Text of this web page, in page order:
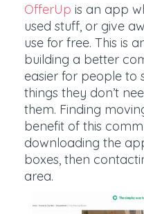
OfferUp is an app
used stuff, or give
use for free. This is
building a better
easier for people to
things they don’t
them. Finding
benefit of this
downloading the
boxes, then
area.